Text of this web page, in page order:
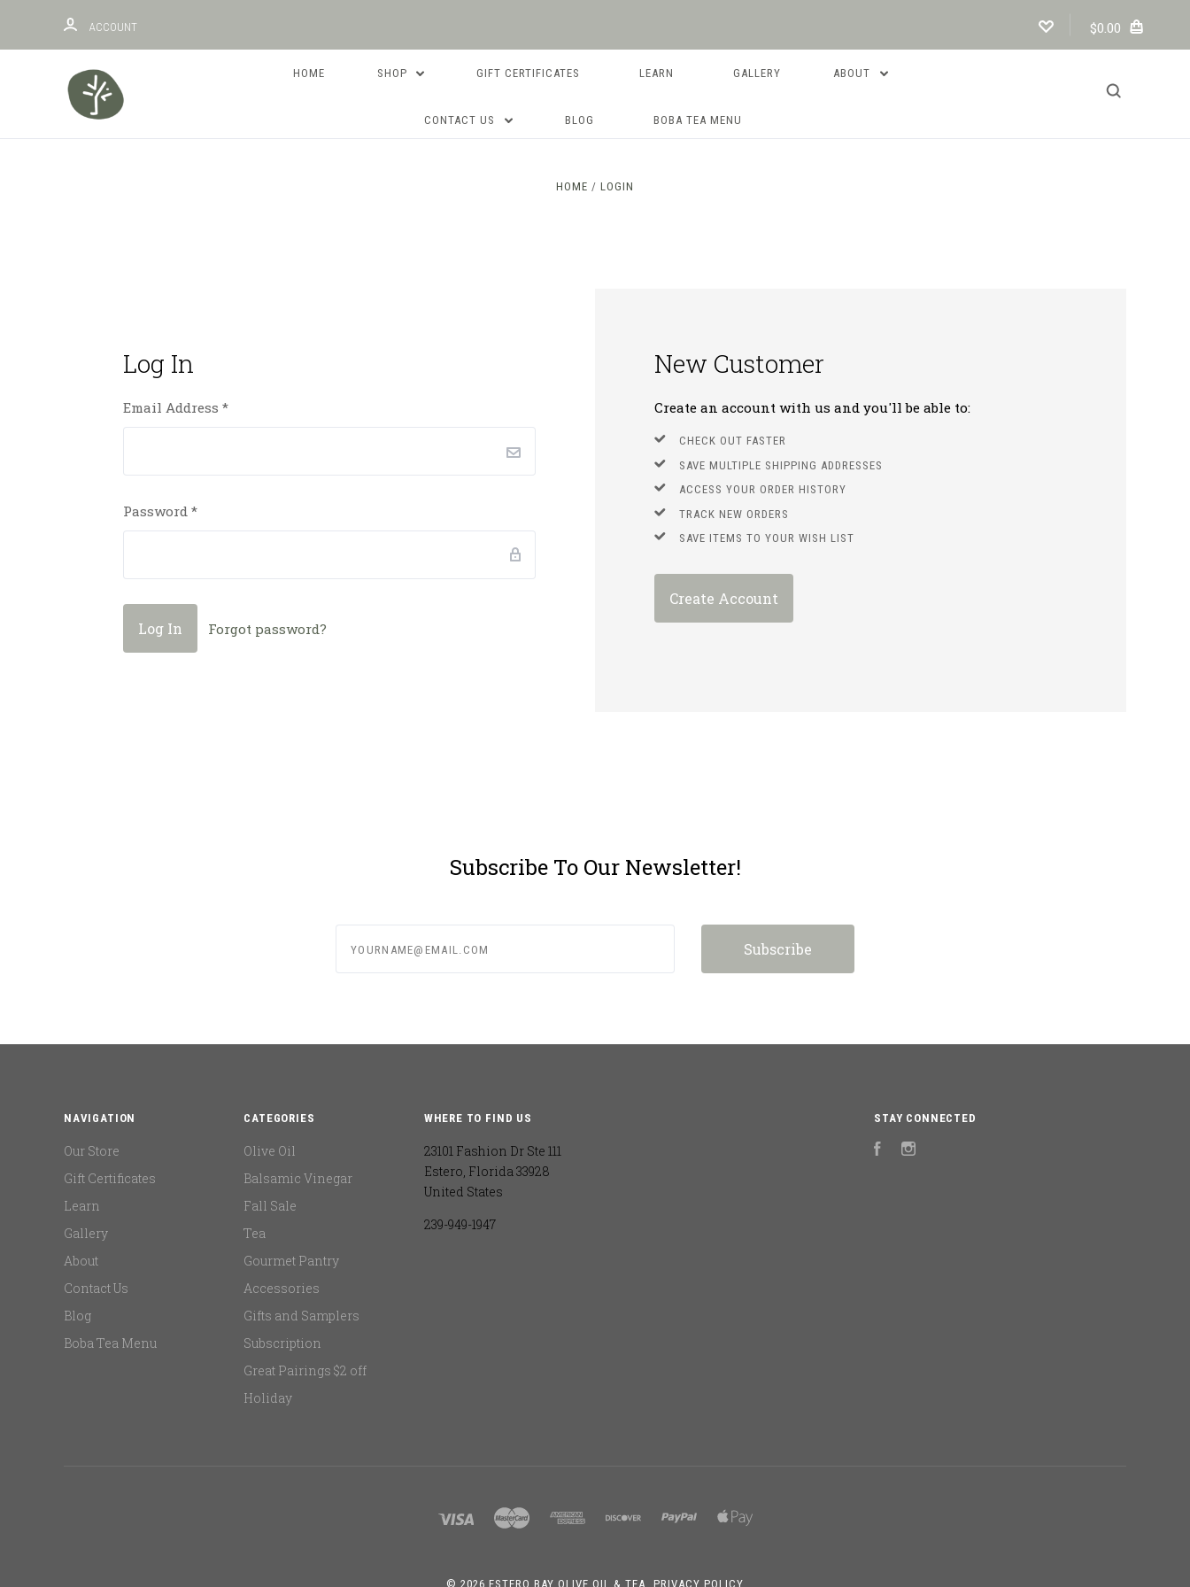
ACCOUNT $0.00
HOME SHOP GIFT CERTIFICATES LEARN GALLERY ABOUT
CONTACT US BLOG BOBA TEA MENU
HOME LOGIN
Log In
Email Address*
Password*
Forgot password?
New Customer
Create an account with us and you'll be able to:
CHECK OUT FASTER
SAVE MULTIPLE SHIPPING ADDRESSES
ACCESS YOUR ORDER HISTORY
TRACK NEW ORDERS
SAVE ITEMS TO YOUR WISH LIST
Create Account
Subscribe To Our Newsletter!
NAVIGATION
Our Store
Gift Certificates
Learn
Gallery
About
Contact Us
Blog
Boba Tea Menu
CATEGORIES
Olive Oil
Balsamic Vinegar
Fall Sale
Tea
Gourmet Pantry
Accessories
Gifts and Samplers
Subscription
Great Pairings $2 off
Holiday
WHERE TO FIND US
23101 Fashion Dr Ste 111
Estero, Florida 33928
United States
239-949-1947
STAY CONNECTED
FacebookInstagram
©2026 ESTERO BAY OLIVE OIL & TEA. PRIVACY POLICY